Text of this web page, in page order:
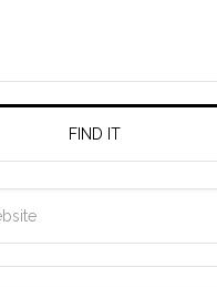
FIND IT